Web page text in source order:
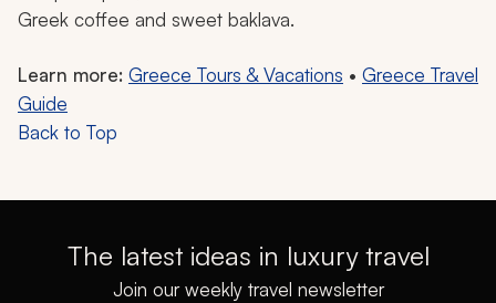
Greek coffee and sweet baklava.
Learn more: Greece Tours & Vacations • Greece Travel
Guide
Back to Top
The latest ideas in luxury travel
Join our weekly travel newsletter